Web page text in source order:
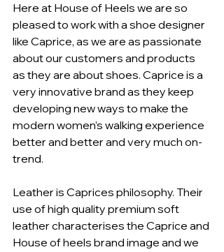
Here at House of Heels we are so
pleased to work with a shoe designer
like Caprice, as we are as passionate
about our customers and products
as they are about shoes. Caprice is a
very innovative brand as they keep
developing new ways to make the
modern women’s walking experience
better and better and very much on-
trend.
Leather is Caprices philosophy. Their
use of high quality premium soft
leather characterises the Caprice and
House of heels brand image and we